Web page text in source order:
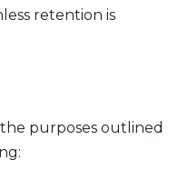
retention is
purposes outlined